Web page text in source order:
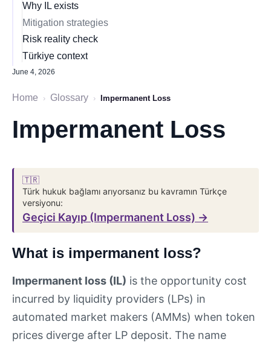
Why IL exists
Mitigation strategies
Risk reality check
Türkiye context
June 4, 2026
Home › Glossary › Impermanent Loss
Impermanent Loss
🇹🇷
Türk hukuk bağlamı arıyorsanız bu kavramın Türkçe
versiyonu:
Geçici Kayıp (Impermanent Loss) →
What is impermanent loss?
Impermanent loss (IL) is the opportunity cost
incurred by liquidity providers (LPs) in
automated market makers (AMMs) when token
prices diverge after LP deposit. The name